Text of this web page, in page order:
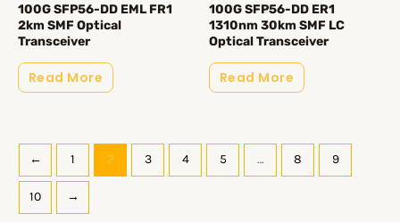
100G SFP56-DD EML FR1
2km SMF Optical
Transceiver
Read More
100G SFP56-DD ER1
1310nm 30km SMF LC
Optical Transceiver
Read More
← 1 2 3 4 5 … 8 9
10 →